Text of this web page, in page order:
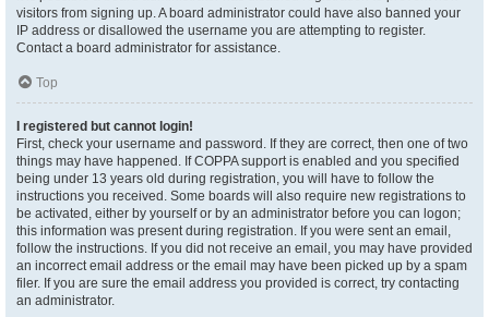
visitors from signing up. A board administrator could have also banned your
IP address or disallowed the username you are attempting to register.
Contact a board administrator for assistance.
Top
I registered but cannot login!
First, check your username and password. If they are correct, then one of two
things may have happened. If COPPA support is enabled and you specified
being under 13 years old during registration, you will have to follow the
instructions you received. Some boards will also require new registrations to
be activated, either by yourself or by an administrator before you can logon;
this information was present during registration. If you were sent an email,
follow the instructions. If you did not receive an email, you may have provided
an incorrect email address or the email may have been picked up by a spam
filer. If you are sure the email address you provided is correct, try contacting
an administrator.